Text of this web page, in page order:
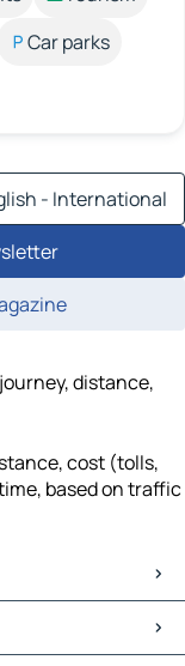
Car parks
- International
distance,
cost (tolls,
based on traffic